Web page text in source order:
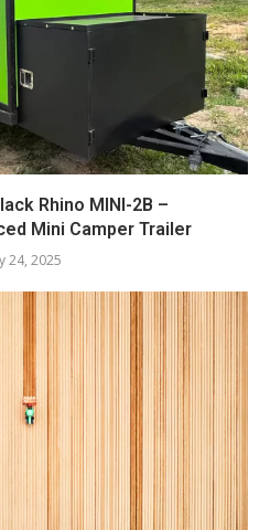
Rhino MINI-2B –
Mini Camper Trailer
24, 2025